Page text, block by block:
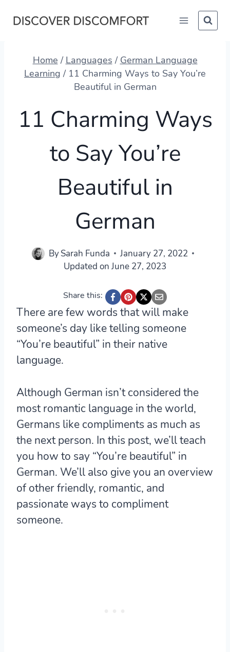
Home / Languages / German Language
Learning / 11 Charming Ways to Say You’re
Beautiful in German
11 Charming Ways
to Say You’re
Beautiful in
German
BySarah Funda
January 27, 2022
Updated on June 27, 2023
Share this:
There are few words that will make
someone’s day like telling someone
“You’re beautiful” in their native
language.
Although German isn’t considered the
most romantic language in the world,
Germans like compliments as much as
the next person. In this post, we’ll teach
you how to say “You’re beautiful” in
German. We’ll also give you an overview
of other friendly, romantic, and
passionate ways to compliment
someone.